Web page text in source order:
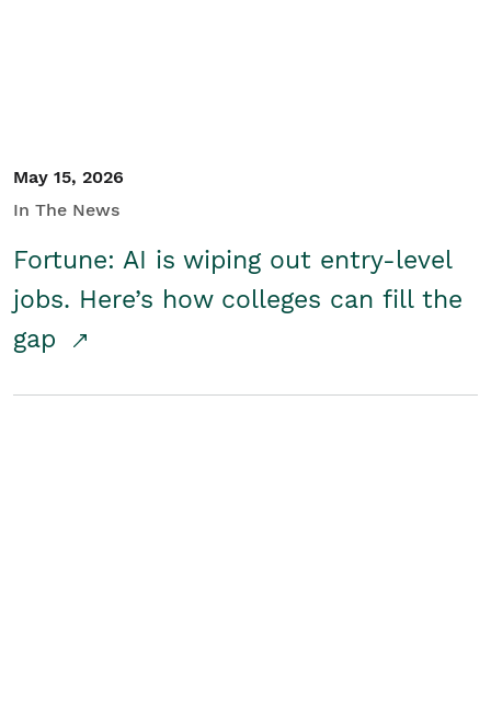
May 15, 2026
In The News
Fortune: AI is wiping out entry-level
jobs. Here’s how colleges can fill the
gap